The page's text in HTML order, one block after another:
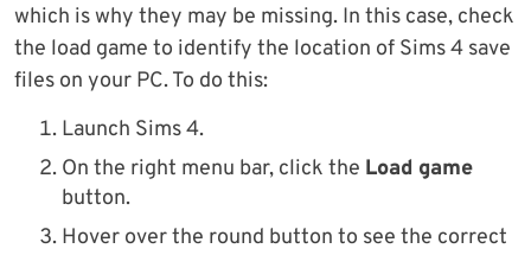
which is why they may be missing. In this case, check
the load game to identify the location of Sims 4 save
files on your PC. To do this:
Launch Sims 4.
On the right menu bar, click the Load game
button.
Hover over the round button to see the correct